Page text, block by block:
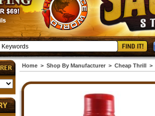
Home> Shop By Manufacturer> Cheap Thrill>